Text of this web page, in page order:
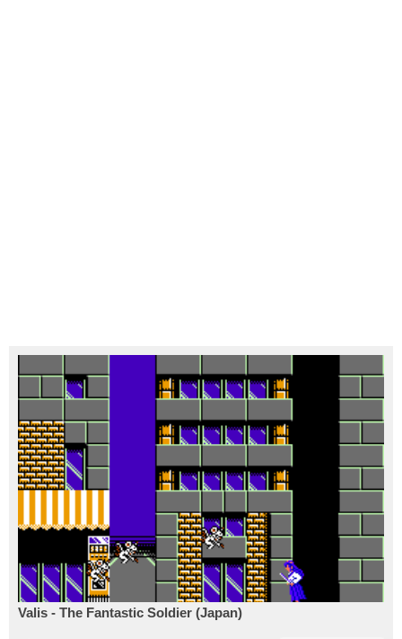
Valis - The Fantastic Soldier (Japan)